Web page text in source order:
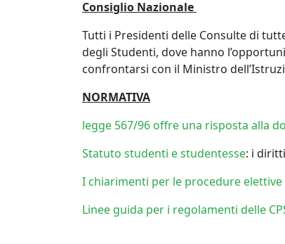
Consiglio Nazionale
Tutti i Presidenti delle Consulte di
degli Studenti, dove hanno
confrontarsi con il Ministro
NORMATIVA
legge 567/96 offre una risposta alla
Statuto studenti e studentesse: i
I chiarimenti per le procedure elettive
Linee guida per i regolamenti delle